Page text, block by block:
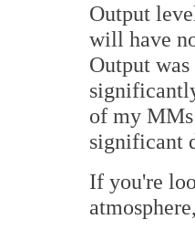
Output
will have
Output
of my
significant
If you're